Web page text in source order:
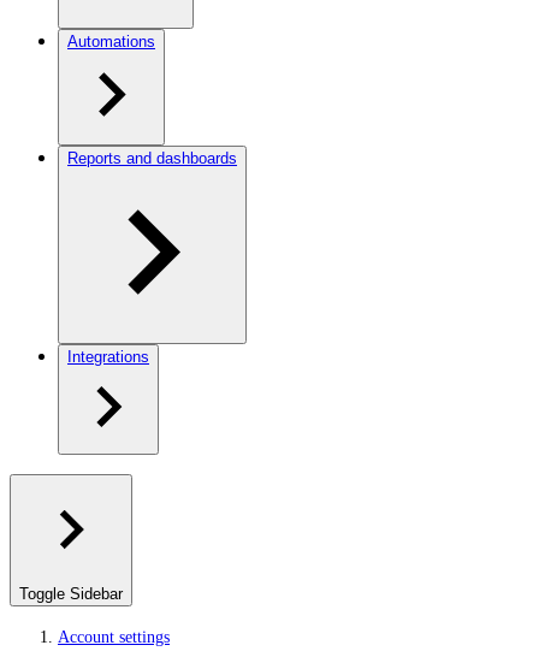
Automations
Reports and dashboards
Integrations
Toggle Sidebar
Account settings